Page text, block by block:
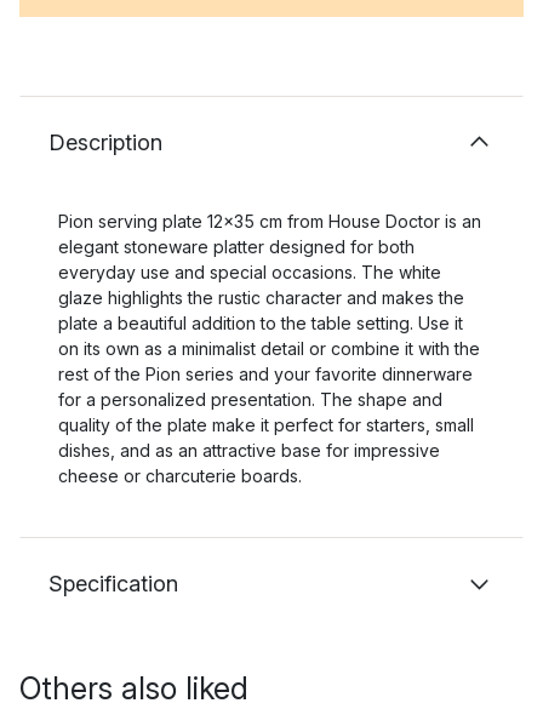
Description
Pion serving plate 12x35 cm from House Doctor is an
elegant stoneware platter designed for both
everyday use and special occasions. The white
glaze highlights the rustic character and makes the
plate a beautiful addition to the table setting. Use it
on its own as a minimalist detail or combine it with the
rest of the Pion series and your favorite dinnerware
for a personalized presentation. The shape and
quality of the plate make it perfect for starters, small
dishes, and as an attractive base for impressive
cheese or charcuterie boards.
Specification
Others also liked